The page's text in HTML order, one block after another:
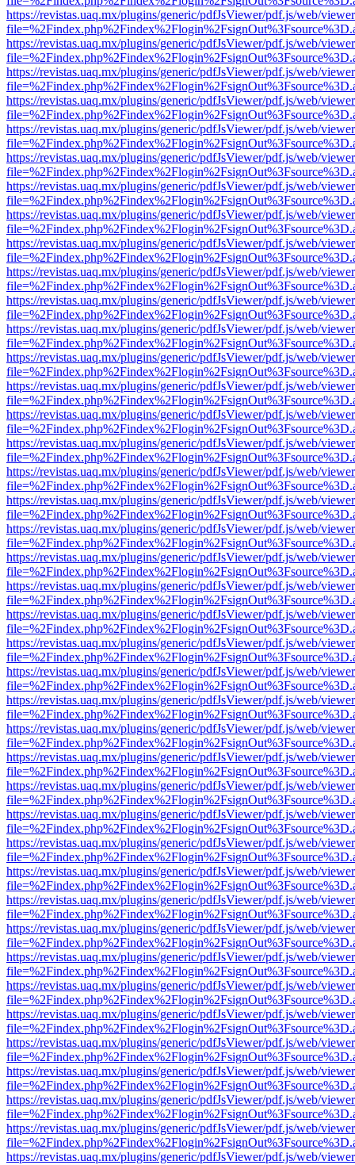
https://revistas.uaq.mx/plugins/generic/pdfJsViewer/pdf.js/web/
https://revistas.uaq.mx/plugins/generic/pdfJsViewer/pdf.js/web/
https://revistas.uaq.mx/plugins/generic/pdfJsViewer/pdf.js/web/
https://revistas.uaq.mx/plugins/generic/pdfJsViewer/pdf.js/web/
https://revistas.uaq.mx/plugins/generic/pdfJsViewer/pdf.js/web/
https://revistas.uaq.mx/plugins/generic/pdfJsViewer/pdf.js/web/
https://revistas.uaq.mx/plugins/generic/pdfJsViewer/pdf.js/web/
https://revistas.uaq.mx/plugins/generic/pdfJsViewer/pdf.js/web/
https://revistas.uaq.mx/plugins/generic/pdfJsViewer/pdf.js/web/
https://revistas.uaq.mx/plugins/generic/pdfJsViewer/pdf.js/web/
https://revistas.uaq.mx/plugins/generic/pdfJsViewer/pdf.js/web/
https://revistas.uaq.mx/plugins/generic/pdfJsViewer/pdf.js/web/
https://revistas.uaq.mx/plugins/generic/pdfJsViewer/pdf.js/web/
https://revistas.uaq.mx/plugins/generic/pdfJsViewer/pdf.js/web/
https://revistas.uaq.mx/plugins/generic/pdfJsViewer/pdf.js/web/
https://revistas.uaq.mx/plugins/generic/pdfJsViewer/pdf.js/web/
https://revistas.uaq.mx/plugins/generic/pdfJsViewer/pdf.js/web/
https://revistas.uaq.mx/plugins/generic/pdfJsViewer/pdf.js/web/
https://revistas.uaq.mx/plugins/generic/pdfJsViewer/pdf.js/web/
https://revistas.uaq.mx/plugins/generic/pdfJsViewer/pdf.js/web/
https://revistas.uaq.mx/plugins/generic/pdfJsViewer/pdf.js/web/
https://revistas.uaq.mx/plugins/generic/pdfJsViewer/pdf.js/web/
https://revistas.uaq.mx/plugins/generic/pdfJsViewer/pdf.js/web/
https://revistas.uaq.mx/plugins/generic/pdfJsViewer/pdf.js/web/
https://revistas.uaq.mx/plugins/generic/pdfJsViewer/pdf.js/web/
https://revistas.uaq.mx/plugins/generic/pdfJsViewer/pdf.js/web/
https://revistas.uaq.mx/plugins/generic/pdfJsViewer/pdf.js/web/
https://revistas.uaq.mx/plugins/generic/pdfJsViewer/pdf.js/web/
https://revistas.uaq.mx/plugins/generic/pdfJsViewer/pdf.js/web/
https://revistas.uaq.mx/plugins/generic/pdfJsViewer/pdf.js/web/
https://revistas.uaq.mx/plugins/generic/pdfJsViewer/pdf.js/web/
https://revistas.uaq.mx/plugins/generic/pdfJsViewer/pdf.js/web/
https://revistas.uaq.mx/plugins/generic/pdfJsViewer/pdf.js/web/
https://revistas.uaq.mx/plugins/generic/pdfJsViewer/pdf.js/web/
https://revistas.uaq.mx/plugins/generic/pdfJsViewer/pdf.js/web/
https://revistas.uaq.mx/plugins/generic/pdfJsViewer/pdf.js/web/
https://revistas.uaq.mx/plugins/generic/pdfJsViewer/pdf.js/web/
https://revistas.uaq.mx/plugins/generic/pdfJsViewer/pdf.js/web/
https://revistas.uaq.mx/plugins/generic/pdfJsViewer/pdf.js/web/
https://revistas.uaq.mx/plugins/generic/pdfJsViewer/pdf.js/web/
https://revistas.uaq.mx/plugins/generic/pdfJsViewer/pdf.js/web/